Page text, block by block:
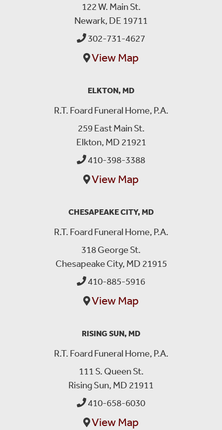
122 W. Main St.
Newark, DE 19711
302-731-4627
View Map
ELKTON, MD
R.T. Foard Funeral Home, P.A.
259 East Main St.
Elkton, MD 21921
410-398-3388
View Map
CHESAPEAKE CITY, MD
R.T. Foard Funeral Home, P.A.
318 George St.
Chesapeake City, MD 21915
410-885-5916
View Map
RISING SUN, MD
R.T. Foard Funeral Home, P.A.
111 S. Queen St.
Rising Sun, MD 21911
410-658-6030
View Map